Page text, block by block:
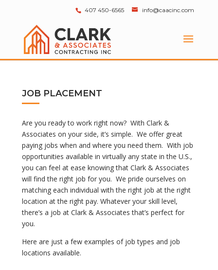
407 450-6565 info@caacinc.com
JOB PLACEMENT
Are you ready to work right now? With Clark &
Associates on your side, it’s simple. We offer great
paying jobs when and where you need them. With job
opportunities available in virtually any state in the U.S.,
you can feel at ease knowing that Clark & Associates
will find the right job for you. We pride ourselves on
matching each individual with the right job at the right
location at the right pay. Whatever your skill level,
there’s a job at Clark & Associates that’s perfect for
you.
Here are just a few examples of job types and job
locations available.